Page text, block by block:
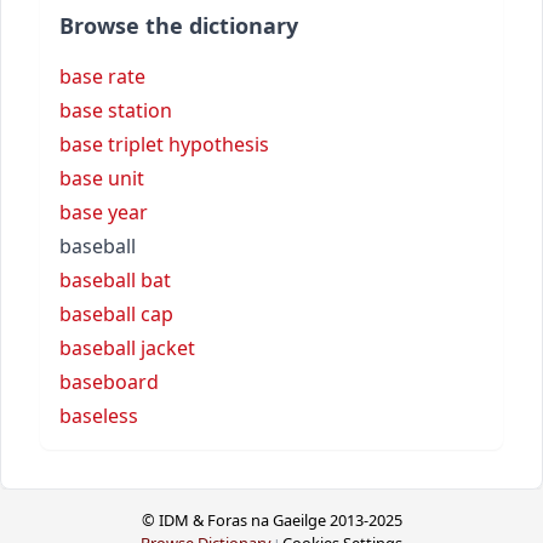
Browse the dictionary
base rate
base station
base triplet hypothesis
base unit
base year
baseball
baseball bat
baseball cap
baseball jacket
baseboard
baseless
© IDM & Foras na Gaeilge 2013-2025